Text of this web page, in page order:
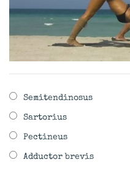
Semitendinosus
Sartorius
Pectineus
Adductor brevis